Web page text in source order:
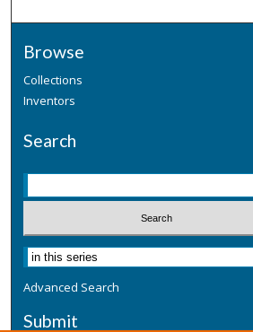
Browse
Collections
Inventors
Search
Advanced Search
Submit